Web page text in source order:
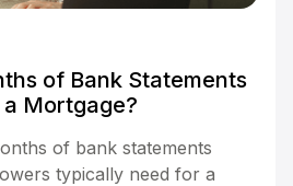
of Bank Statements
Mortgage?
of bank statements
typically need for a